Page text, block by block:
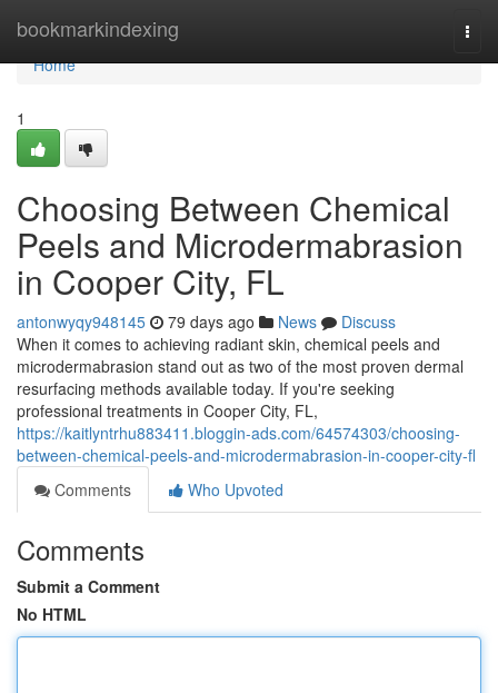
bookmarkindexing
Home
Home
1
Choosing Between Chemical
Peels and Microdermabrasion
in Cooper City, FL
antonwyqy948145 79 days ago News
Discuss
When it comes to achieving radiant skin, chemical peels and
microdermabrasion stand out as two of the most proven dermal
resurfacing methods available today. If you're seeking
professional treatments in Cooper City, FL,
https://kaitlyntrhu883411.bloggin-ads.com/64574303/choosing-
between-chemical-peels-and-microdermabrasion-in-cooper-city-fl
Comments
Who Upvoted
Comments
Submit a Comment
No HTML